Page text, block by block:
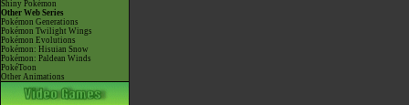
Shiny Pokémon
Other Web Series
Pokémon Generations
Pokémon Twilight Wings
Pokémon Evolutions
Pokémon: Hisuian Snow
Pokémon: Paldean Winds
PokéToon
Other Animations